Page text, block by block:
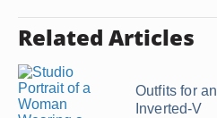
Related Articles
Outfits for an
Inverted-V